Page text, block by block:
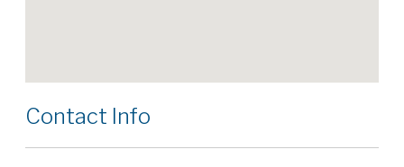
Contact Info